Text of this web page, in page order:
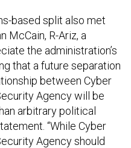
based split also met
McCain, R-Ariz, a
the administration’s
that a future separation
between Cyber
Agency will be
arbitrary political
“While Cyber
Agency should